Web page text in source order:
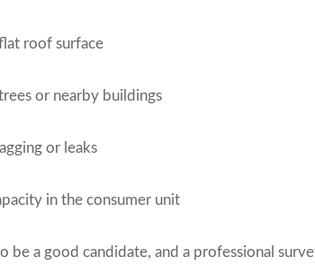
roof surface
or nearby buildings
or leaks
in the consumer unit
be a good candidate, and a professional